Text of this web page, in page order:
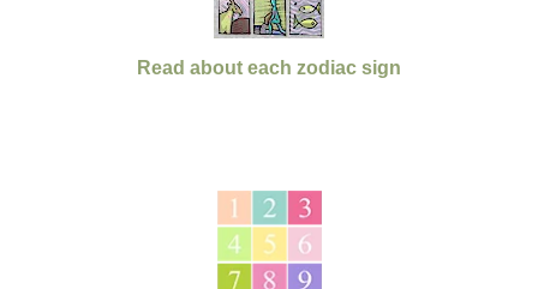
Read about each zodiac sign